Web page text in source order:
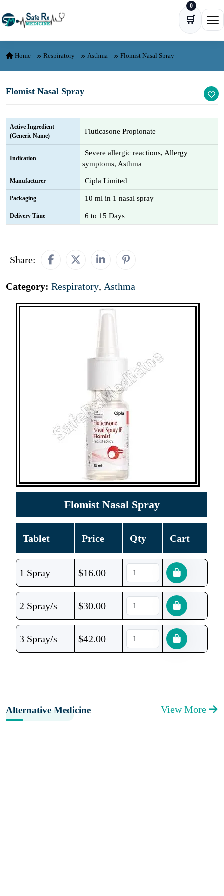
🛒
0
Home Respiratory Asthma Flomist Nasal Spray
Flomist Nasal Spray
Active Ingredient
(Generic Name)
Fluticasone Propionate
Indication
Severe allergic reactions, Allergy
symptoms, Asthma
Manufacturer Cipla Limited
Packaging 10 ml in 1 nasal spray
Delivery Time 6 to 15 Days
Share:
Category: Respiratory, Asthma
Flomist Nasal Spray
Tablet Price Qty Cart
1 Spray $16.00
2 Spray/s $30.00
3 Spray/s $42.00
Alternative Medicine View More